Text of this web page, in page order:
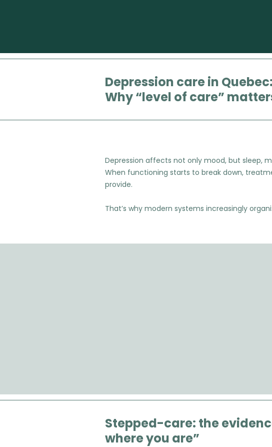
Depression care in Quebec:
Why “level of care”
Depression affects not only mood, but sleep,
When functioning starts to break down,
provide.
That’s why modern systems increasingly
Stepped-care: the
where you are”